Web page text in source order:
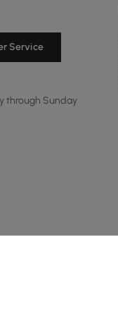
Service
through Sunday